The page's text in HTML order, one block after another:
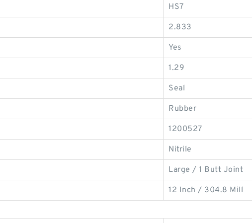
HS7
2.833
Yes
1.29
Seal
Rubber
1200527
Nitrile
Large / 1 Butt Joint
12 Inch / 304.8 Mill